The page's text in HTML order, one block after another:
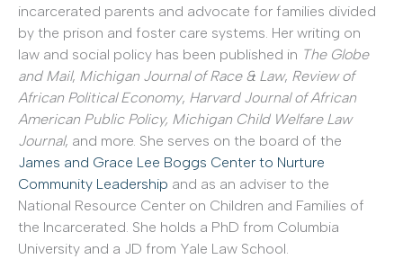
incarcerated parents and advocate for families divided
by the prison and foster care systems. Her writing on
law and social policy has been published in The Globe
and Mail, Michigan Journal of Race & Law, Review of
African Political Economy, Harvard Journal of African
American Public Policy, Michigan Child Welfare Law
Journal, and more. She serves on the board of the
James and Grace Lee Boggs Center to Nurture
Community Leadership and as an adviser to the
National Resource Center on Children and Families of
the Incarcerated. She holds a PhD from Columbia
University and a JD from Yale Law School.